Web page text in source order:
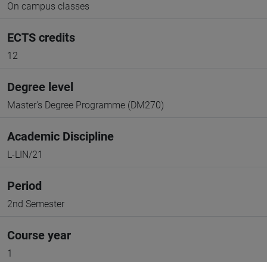
On campus classes
ECTS credits
12
Degree level
Master's Degree Programme (DM270)
Academic Discipline
L-LIN/21
Period
2nd Semester
Course year
1